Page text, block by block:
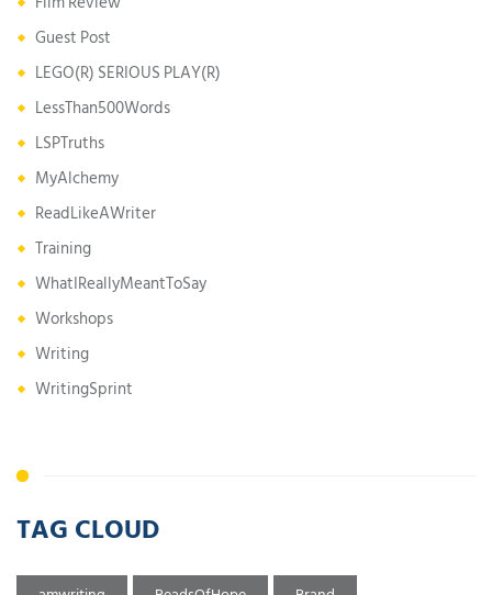
Guest Post
LEGO(R) SERIOUS PLAY(R)
LessThan500Words
LSPTruths
MyAlchemy
ReadLikeAWriter
Training
WhatIReallyMeantToSay
Workshops
Writing
WritingSprint
TAG CLOUD